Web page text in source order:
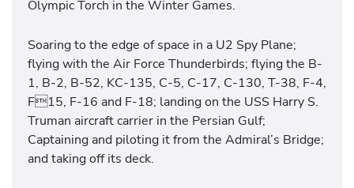
Olympic Torch in the Winter Games.
Soaring to the edge of space in a U2 Spy Plane;
flying with the Air Force Thunderbirds; flying the B-
1, B-2, B-52, KC-135, C-5, C-17, C-130, T-38, F-4,
F15, F-16 and F-18; landing on the USS Harry S.
Truman aircraft carrier in the Persian Gulf;
Captaining and piloting it from the Admiral’s Bridge;
and taking off its deck.